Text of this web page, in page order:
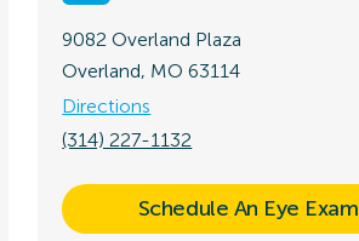
9082 Overland Plaza
Overland, MO 63114
Directions
(314) 227-1132
Schedule An Eye Exam